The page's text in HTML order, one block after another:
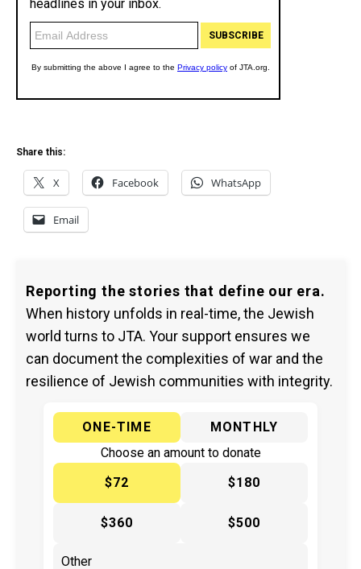
Share this:
X Facebook WhatsApp
Email
Reporting the stories that define our era.
When history unfolds in real-time, the Jewish
world turns to JTA. Your support ensures we
can document the complexities of war and the
resilience of Jewish communities with integrity.
ONE-TIME
MONTHLY
Choose an amount to donate
$72
$180
$360 $500